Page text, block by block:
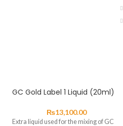
GC Gold Label 1 Liquid (20ml)
₨13,100.00
Extra liquid used for the mixing of GC